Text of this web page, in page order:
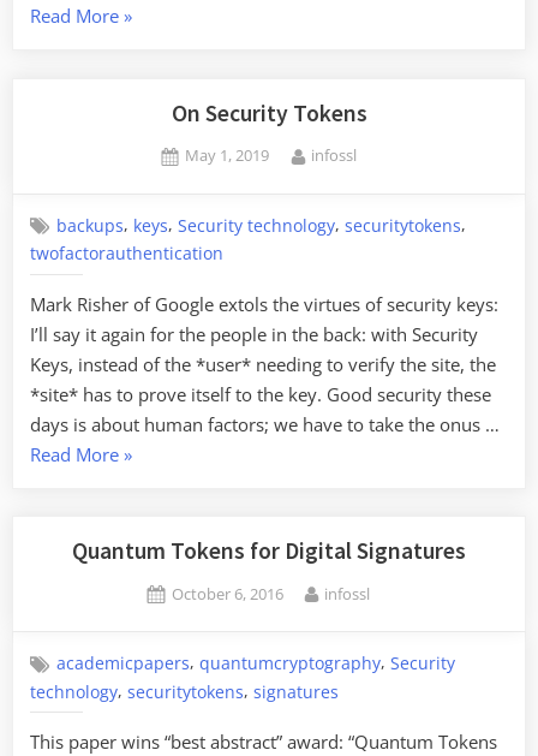
Read More“Yubico
Crypto
»
On Security Tokens
Posted
May 1, 2019 By
infossl
backups, keys,Security technology,securitytokens,
twofactorauthentication
Mark Risher of Google extols the virtues of security keys:
I’ll say it again for the people in the back: with Security
Keys, instead of the *user* needing to verify the site, the
*site* has to prove itself to the key. Good security these
days is about human factors; we have to take the onus …
Read More“On
»
Quantum Tokens for Digital Signatures
Posted
October 6, 2016 By
infossl
academicpapers,quantumcryptography,Security
technology, securitytokens, signatures
This paper wins “best abstract” award: “Quantum Tokens